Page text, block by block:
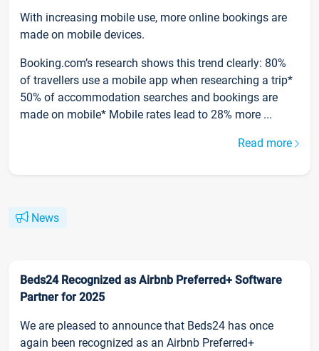
With increasing mobile use, more online bookings are
made on mobile devices.
Booking.com’s research shows this trend clearly: 80%
of travellers use a mobile app when researching a trip*
50% of accommodation searches and bookings are
made on mobile* Mobile rates lead to 28% more ...
Read more
News
Beds24 Recognized as Airbnb Preferred+ Software
Partner for 2025
We are pleased to announce that Beds24 has once
again been recognized as an Airbnb Preferred+